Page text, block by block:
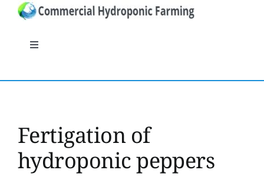
Skip
content
Toggle
Nutrients
Fertigation of
hydroponic peppers